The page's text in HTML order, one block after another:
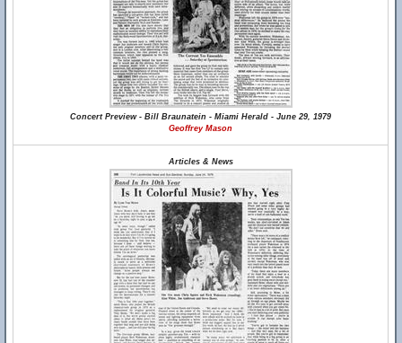
Concert Preview - Bill Braunatein - Miami Herald - June 29, 1979
Geoffrey Mason
Articles & News